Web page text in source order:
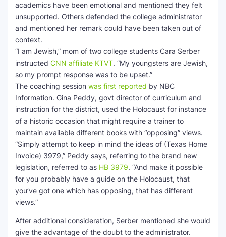
academics have been emotional and mentioned they felt
unsupported. Others defended the college administrator
and mentioned her remark could have been taken out of
context.
“I am Jewish,” mom of two college students Cara Serber
instructed CNN affiliate KTVT. “My youngsters are Jewish,
so my prompt response was to be upset.”
The coaching session was first reported by NBC
Information. Gina Peddy, govt director of curriculum and
instruction for the district, used the Holocaust for instance
of a historic occasion that might require a trainer to
maintain available different books with “opposing” views.
“Simply attempt to keep in mind the ideas of (Texas Home
Invoice) 3979,” Peddy says, referring to the brand new
legislation, referred to as HB 3979. “And make it possible
for you probably have a guide on the Holocaust, that
you’ve got one which has opposing, that has different
views.”
After additional consideration, Serber mentioned she would
give the advantage of the doubt to the administrator.